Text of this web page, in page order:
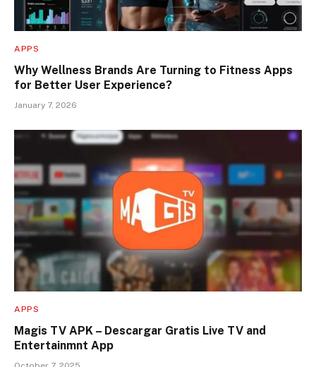
APPS
Why Wellness Brands Are Turning to Fitness Apps
for Better User Experience?
January 7, 2026
APPS
Magis TV APK – Descargar Gratis Live TV and
Entertainmnt App